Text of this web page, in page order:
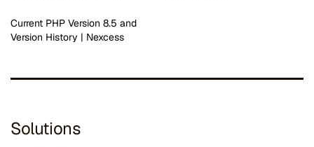
Current PHP Version 8.5 and
Version History | Nexcess
Solutions